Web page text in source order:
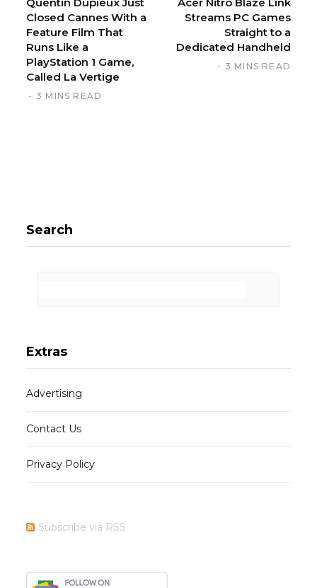
Closed Cannes With a
Feature Film That
Runs Like a
PlayStation 1 Game,
Called La Vertige
3 MINS READ
Streams PC Games
Straight to a
Dedicated Handheld
3 MINS READ
Search
Extras
Advertising
Contact Us
Privacy Policy
Subscribe via RSS